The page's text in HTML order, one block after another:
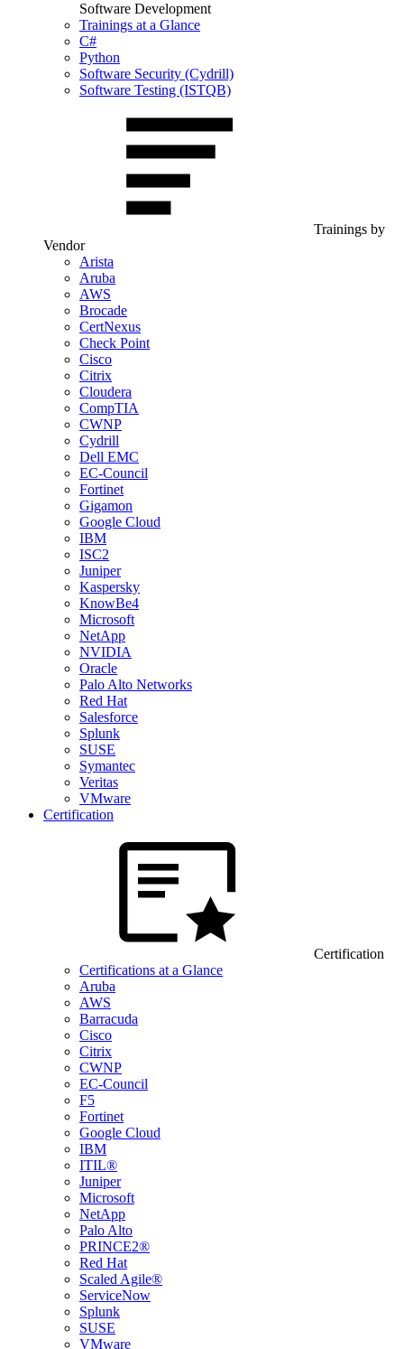
Software Development
Trainings at a Glance
C#
Python
Software Security (Cydrill)
Software Testing (ISTQB)
Trainings by
Vendor
Arista
Aruba
AWS
Brocade
CertNexus
Check Point
Cisco
Citrix
Cloudera
CompTIA
CWNP
Cydrill
Dell EMC
EC-Council
Fortinet
Gigamon
Google Cloud
IBM
ISC2
Juniper
Kaspersky
KnowBe4
Microsoft
NetApp
NVIDIA
Oracle
Palo Alto Networks
Red Hat
Salesforce
Splunk
SUSE
Symantec
Veritas
VMware
Certification
Certification
Certifications at a Glance
Aruba
AWS
Barracuda
Cisco
Citrix
CWNP
EC-Council
F5
Fortinet
Google Cloud
IBM
ITIL®
Juniper
Microsoft
NetApp
Palo Alto
PRINCE2®
Red Hat
Scaled Agile®
ServiceNow
Splunk
SUSE
VMware